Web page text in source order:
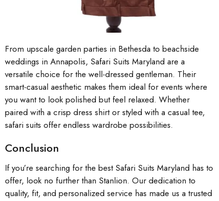
From upscale garden parties in Bethesda to beachside
weddings in Annapolis, Safari Suits Maryland are a
versatile choice for the well-dressed gentleman. Their
smart-casual aesthetic makes them ideal for events where
you want to look polished but feel relaxed. Whether
paired with a crisp dress shirt or styled with a casual tee,
safari suits offer endless wardrobe possibilities.
Conclusion
If you’re searching for the best Safari Suits Maryland has to
offer, look no further than Stanlion. Our dedication to
quality, fit, and personalized service has made us a trusted